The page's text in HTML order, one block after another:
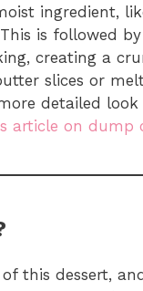
ingredient,
is followed
creating a
slices or
detailed
article on dump
this dessert,